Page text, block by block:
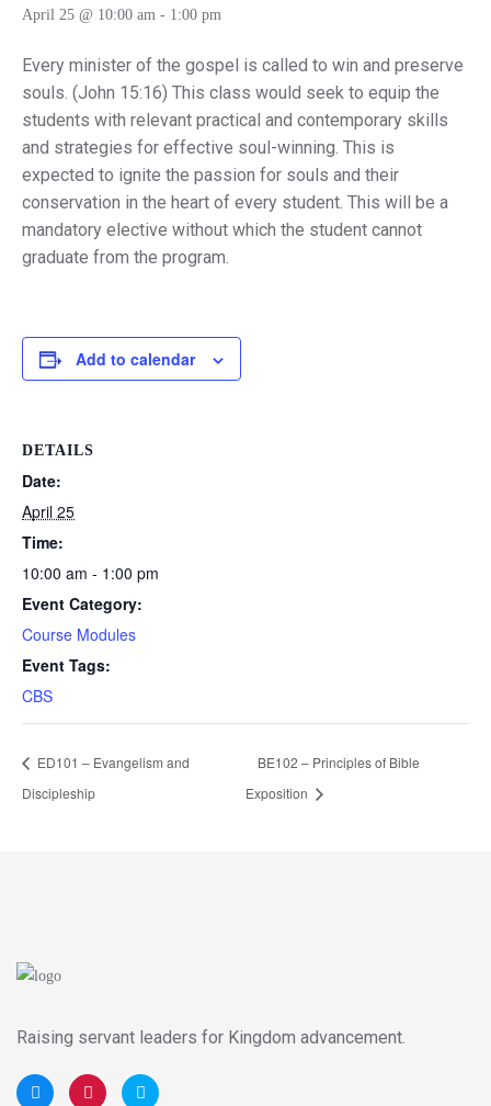
April 25 @ 10:00 am - 1:00 pm
Every minister of the gospel is called to win and preserve
souls. (John 15:16) This class would seek to equip the
students with relevant practical and contemporary skills
and strategies for effective soul-winning. This is
expected to ignite the passion for souls and their
conservation in the heart of every student. This will be a
mandatory elective without which the student cannot
graduate from the program.
Add to calendar
DETAILS
Date:
April 25
Time:
10:00 am - 1:00 pm
Event Category:
Course Modules
Event Tags:
CBS
ED101 – Evangelism and
Discipleship
BE102 – Principles of Bible
Exposition
Raising servant leaders for Kingdom advancement.